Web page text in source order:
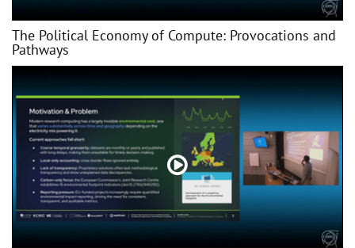
The Political Economy of Compute: Provocations and
Pathways